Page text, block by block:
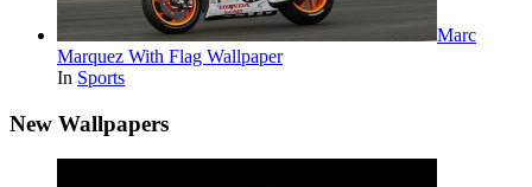
Marc
Marquez With Flag Wallpaper
In Sports
New Wallpapers